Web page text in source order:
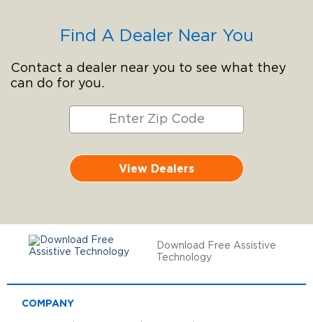
Find A Dealer Near You
Contact a dealer near you to see what they
can do for you.
View Dealers
Download Free Assistive
Technology
COMPANY